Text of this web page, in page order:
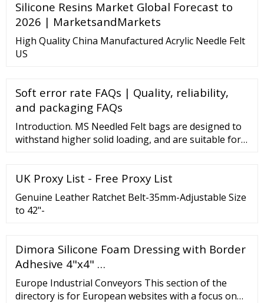
Silicone Resins Market Global Forecast to
2026 | MarketsandMarkets
High Quality China Manufactured Acrylic Needle Felt
US
Soft error rate FAQs | Quality, reliability,
and packaging FAQs
Introduction. MS Needled Felt bags are designed to
withstand higher solid loading, and are suitable for
UK Proxy List - Free Proxy List
Genuine Leather Ratchet Belt-35mm-Adjustable Size
to 42"-
Dimora Silicone Foam Dressing with Border
Adhesive 4"x4" …
Europe Industrial Conveyors This section of the
directory is for European websites with a focus on